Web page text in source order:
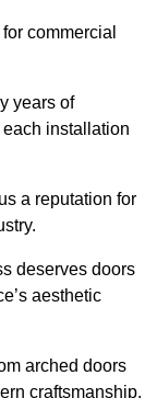
commercial
years of
installation
a reputation for
deserves doors
aesthetic
arched doors
craftsmanship.